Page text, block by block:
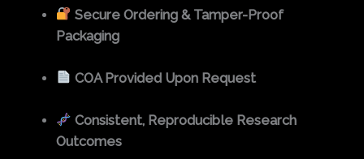
Secure Ordering & Tamper-Proof
Packaging
COA Provided Upon Request
Consistent, Reproducible Research
Outcomes